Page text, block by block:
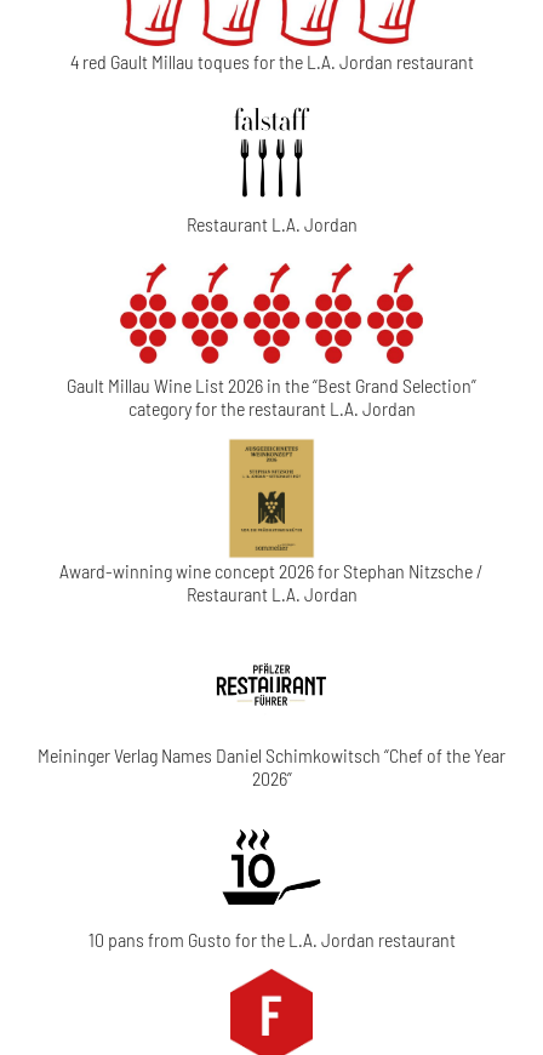
4 red Gault Millau toques for the L.A. Jordan restaurant
Restaurant L.A. Jordan
Gault Millau Wine List 2026 in the “Best Grand Selection”
category for the restaurant L.A. Jordan
Award-winning wine concept 2026 for Stephan Nitzsche /
Restaurant L.A. Jordan
Meininger Verlag Names Daniel Schimkowitsch “Chef of the Year
2026”
10 pans from Gusto for the L.A. Jordan restaurant